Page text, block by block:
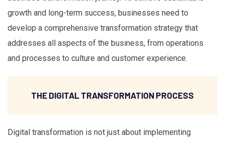
growth and long-term success, businesses need to
develop a comprehensive transformation strategy that
addresses all aspects of the business, from operations
and processes to culture and customer experience.
THE DIGITAL TRANSFORMATION PROCESS
Digital transformation is not just about implementing